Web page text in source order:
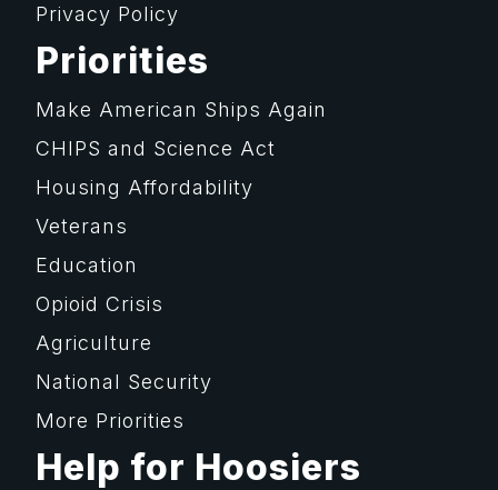
Privacy Policy
Priorities
Make American Ships Again
CHIPS and Science Act
Housing Affordability
Veterans
Education
Opioid Crisis
Agriculture
National Security
More Priorities
Help for Hoosiers